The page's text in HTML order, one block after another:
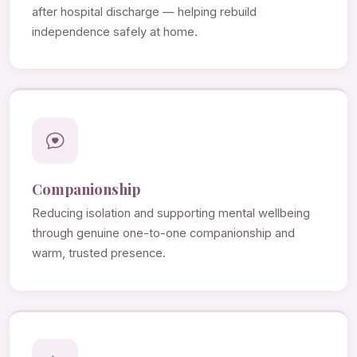
after hospital discharge — helping rebuild
independence safely at home.
Companionship
Reducing isolation and supporting mental wellbeing
through genuine one-to-one companionship and
warm, trusted presence.